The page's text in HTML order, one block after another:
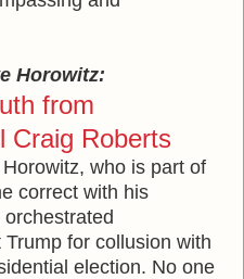
Horowitz:
from
Craig Roberts
who is part of
correct with his
Trump for collusion with
election. No one